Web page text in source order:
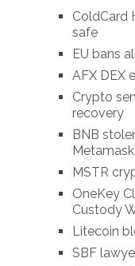
ColdCard
safe
EU bans
AFX DEX
Crypto
recovery
BNB
MSTR
OneKey
Custody
Litecoin
SBF